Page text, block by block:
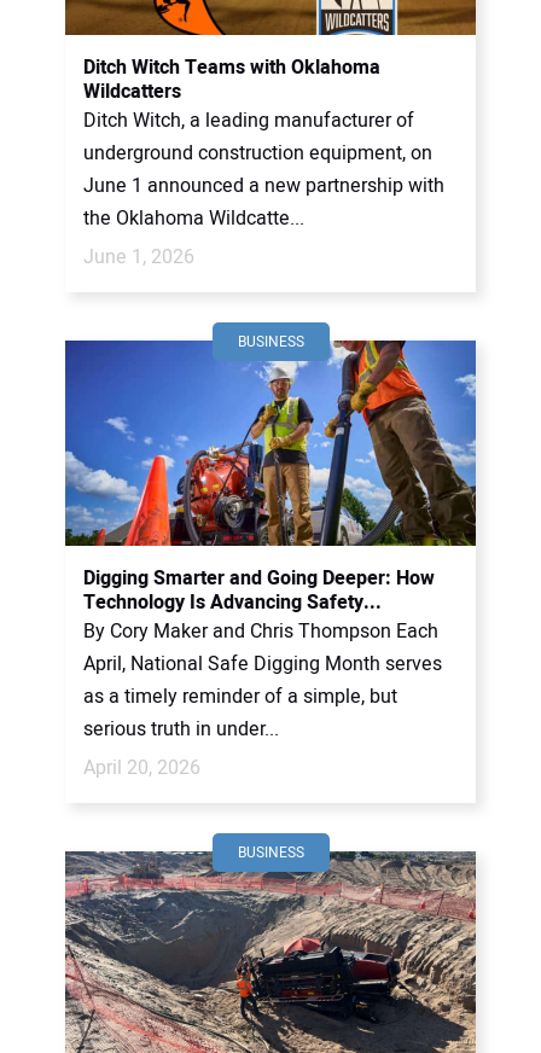
CONTACT US
Ditch Witch Teams with Oklahoma
Wildcatters
Ditch Witch, a leading manufacturer of
underground construction equipment, on
June 1 announced a new partnership with
the Oklahoma Wildcatte...
June 1, 2026
BUSINESS
Digging Smarter and Going Deeper: How
Technology Is Advancing Safety...
By Cory Maker and Chris Thompson Each
April, National Safe Digging Month serves
as a timely reminder of a simple, but
serious truth in under...
April 20, 2026
BUSINESS